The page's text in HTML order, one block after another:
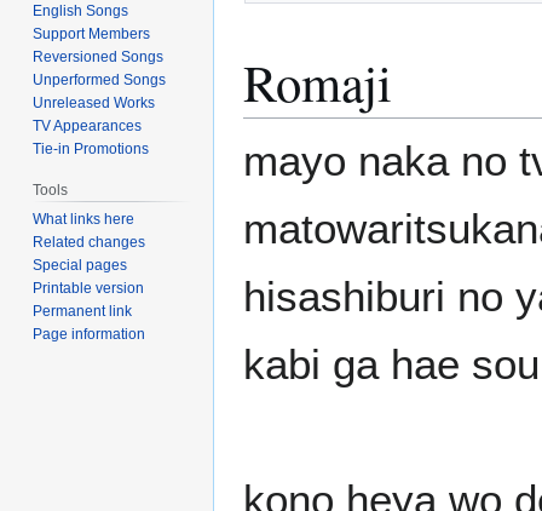
Romaji
mayo naka no
hisashiburi no
kabi ga hae
kono heya wo
English Songs
Support Members
Reversioned Songs
Unperformed Songs
Unreleased Works
TV Appearances
Tie-in Promotions
Tools
What links here
Related changes
Special pages
Printable version
Permanent link
Page information